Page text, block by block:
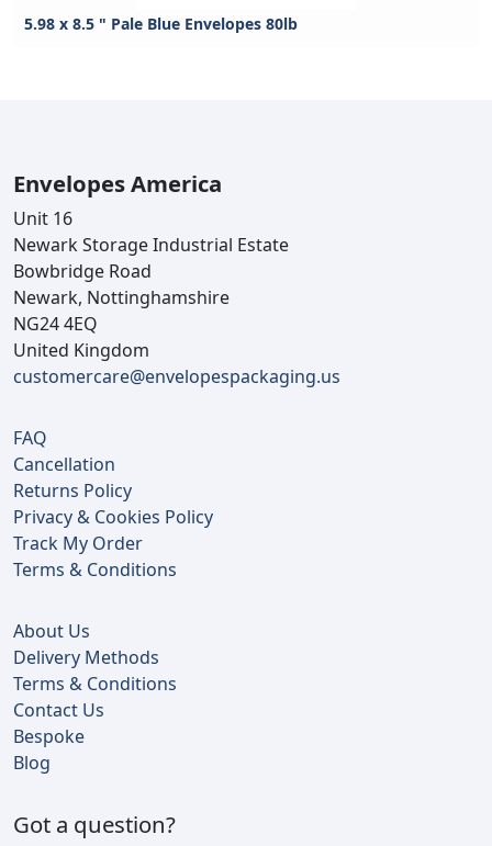
5.98 x 8.5 " Pale Blue Envelopes 80lb
Envelopes America
Unit 16
Newark Storage Industrial Estate
Bowbridge Road
Newark, Nottinghamshire
NG24 4EQ
United Kingdom
customercare@envelopespackaging.us
FAQ
Cancellation
Returns Policy
Privacy & Cookies Policy
Track My Order
Terms & Conditions
About Us
Delivery Methods
Terms & Conditions
Contact Us
Bespoke
Blog
Got a question?